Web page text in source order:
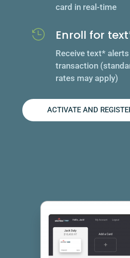
card in real-time
 Enroll for
Receive text*
transaction
rates may apply)
ACTIVATE AND